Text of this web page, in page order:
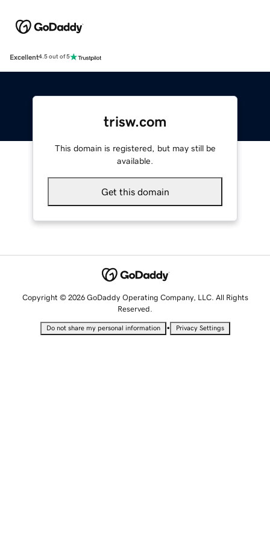
Excellent4.5 out of 5
trisw.com
This domain is registered, but may still be
available.
Get this domain
Copyright © 2026 GoDaddy Operating Company, LLC. All Rights
Reserved.
Do not share my personal information • Privacy Settings